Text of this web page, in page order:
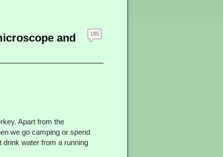
and
185
Apart from the
we go camping or spend
drink water from a running